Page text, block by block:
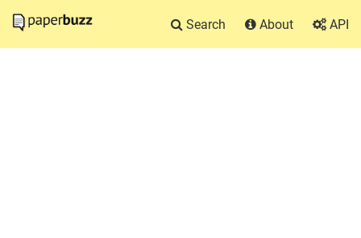
Search About API